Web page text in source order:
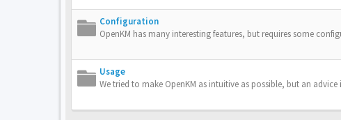
Configuration
OpenKM has many interesting features, but requires some
Usage
We tried to make OpenKM as intuitive as possible, but an advice